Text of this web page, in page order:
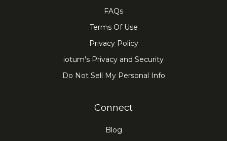
FAQs
Terms Of Use
Privacy Policy
iotum's Privacy and Security
Do Not Sell My Personal Info
Connect
Blog